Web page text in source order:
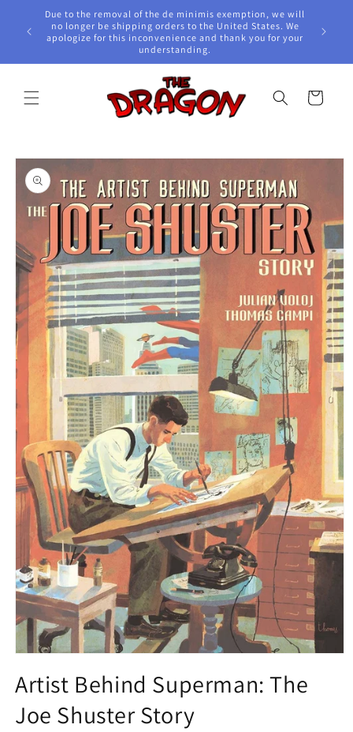
Skip to
content
Due to the removal of the de minimis exemption, we will
no longer be shipping orders to the United States. We
apologize for this inconvenience and thank you for your
understanding.
Cart
Skip to
product
information
1
in
modal
Artist Behind Superman: The
Joe Shuster Story